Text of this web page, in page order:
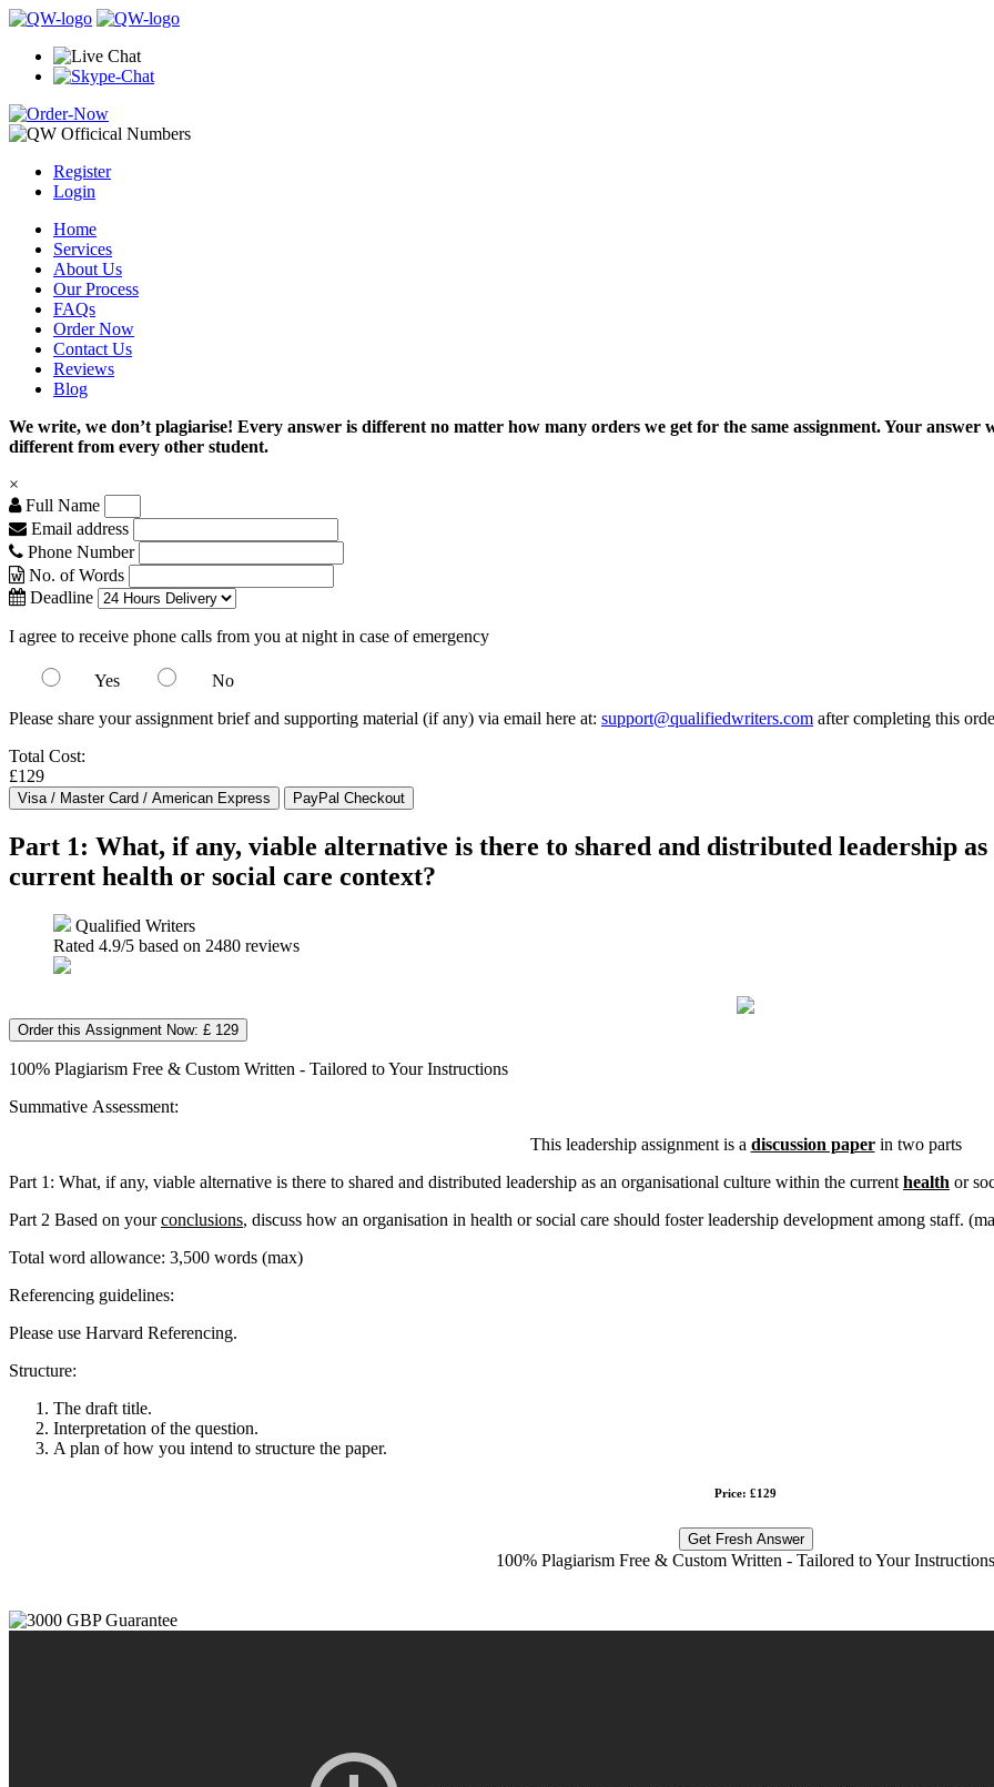
Register
Login
Home
Services
About Us
Our Process
FAQs
Order Now
Contact Us
Reviews
Blog
We write, we don’t plagiarise! Every answer is different no matter how many orders we get for the same assignment. Your
different from every other student.
×
Full Name
Email address
Phone Number
No. of Words
Deadline
I agree to receive phone calls from you at night in case of emergency
Yes
No
Please share your assignment brief and supporting material (if any) via email here at: support@qualifiedwriters.com after completing this
Total Cost:
£129
Part 1: What, if any, viable alternative is there to shared and distributed leadership
current health or social care context?
Qualified Writers
Rated 4.9/5 based on 2480 reviews
Order this Assignment Now: £ 129
100% Plagiarism Free & Custom Written - Tailored to Your Instructions
Summative Assessment:
This leadership assignment is a discussion paperin two parts
Part 1: What, if any, viable alternative is there to shared and distributed leadership as an organisational culture within the current health or
Part 2 Based on yourconclusions, discuss how an organisation in health or social care should foster leadership development among staff.
Total word allowance: 3,500 words (max)
Referencing guidelines:
Please use Harvard Referencing.
Structure:
The draft title.
Interpretation of the question.
A plan of how you intend to structure the paper.
Price: £129
Get Fresh Answer
100% Plagiarism Free & Custom Written - Tailored to Your Instructions